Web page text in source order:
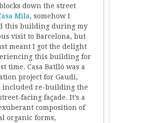
down the street
Mila, somehow I
this building during my
visit to Barcelona, but
meant I got the delight
this building for
time. Casa Batlló was a
project for Gaudi,
included re-building the
facing façade. It’s a
composition of
organic forms,